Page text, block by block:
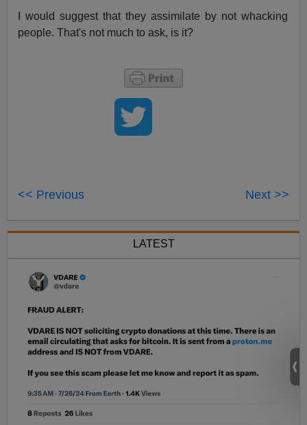
I would suggest that they assimilate by not whacking
people. That's not much to ask, is it?
<< Previous Next >>
LATEST